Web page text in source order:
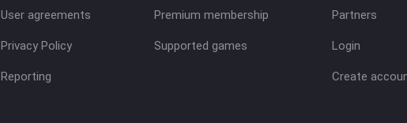
User agreements
Privacy Policy
Reporting
Premium membership
Supported games
Partners
Login
Create